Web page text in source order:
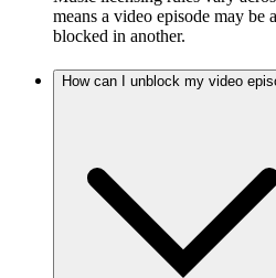
means a video episode may be
blocked in another.
How can I unblock my video